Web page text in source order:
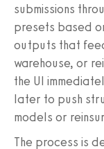
submissions
presets based
outputs that
warehouse, or
the UI
later to push
models or
The process is